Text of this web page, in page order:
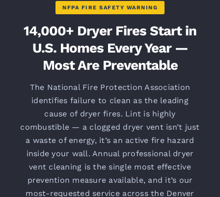
NFPA FIRE SAFETY WARNING
14,000+ Dryer Fires Start in
U.S. Homes Every Year —
Most Are Preventable
The National Fire Protection Association
identifies failure to clean as the leading
cause of dryer fires. Lint is highly
combustible — a clogged dryer vent isn’t just
a waste of energy, it’s an active fire hazard
inside your wall. Annual professional dryer
vent cleaning is the single most effective
prevention measure available, and it’s our
most-requested service across the Denver